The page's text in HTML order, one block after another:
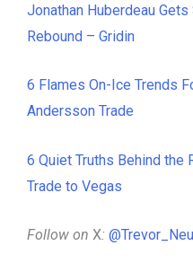
Jonathan Huberdeau Gets
Rebound – Gridin
6 Flames On-Ice Trends
Andersson Trade
6 Quiet Truths Behind the
Trade to Vegas
Follow on X: